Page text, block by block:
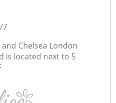
7
Chelsea London
is located next to 5